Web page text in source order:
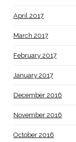
April 2017
March 2017
February 2017
January 2017
December 2016
November 2016
October 2016